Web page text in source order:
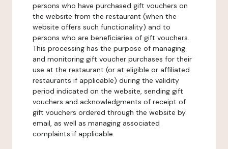
persons who have purchased gift vouchers on
the website from the restaurant (when the
website offers such functionality) and to
persons who are beneficiaries of gift vouchers.
This processing has the purpose of managing
and monitoring gift voucher purchases for their
use at the restaurant (or at eligible or affiliated
restaurants if applicable) during the validity
period indicated on the website, sending gift
vouchers and acknowledgments of receipt of
gift vouchers ordered through the website by
email, as well as managing associated
complaints if applicable.